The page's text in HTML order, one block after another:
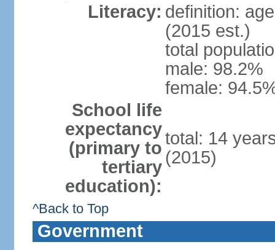
Literacy: definition:
(2015 est.)
total
male: 98.2%
female:
School life
expectancy
(primary to
tertiary
education):
total: 14
(2015)
^Back to Top
Government